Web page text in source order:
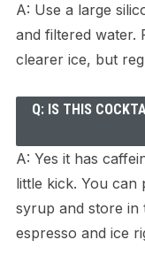
A: Use a large
and filtered water.
clearer ice, but
Q: IS THIS
A: Yes it has
little kick. You
syrup and store in
espresso and ice